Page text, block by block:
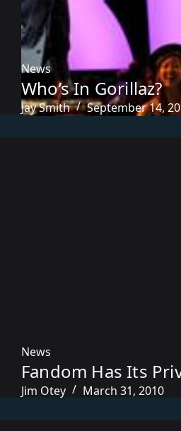
News
Who’s In Gorillaz?
Jay Smith September 14,
News
Fandom Has Its
Jim Otey March 31, 2010